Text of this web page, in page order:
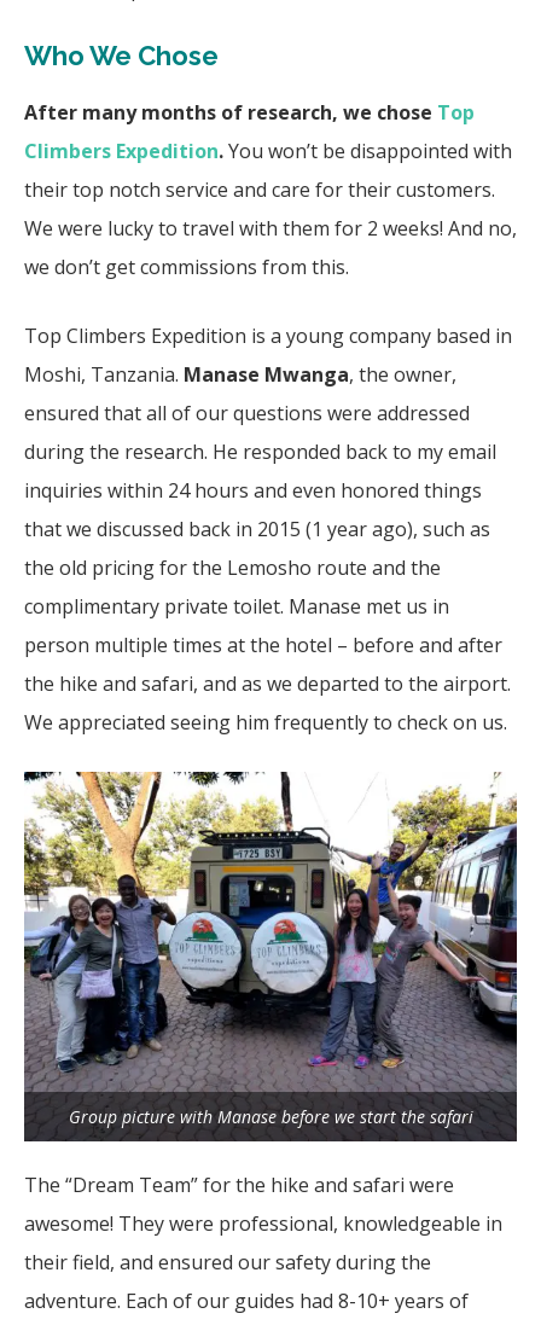
Who We Chose
After many months of research, we chose Top
Climbers Expedition.You won’t be disappointed with
their top notch service and care for their customers.
We were lucky to travel with them for 2 weeks! And no,
we don’t get commissions from this.
Top Climbers Expedition is a young company based in
Moshi, Tanzania. Manase Mwanga, the owner,
ensured that all of our questions were addressed
during the research. He responded back to my email
inquiries within 24 hours and even honored things
that we discussed back in 2015 (1 year ago), such as
the old pricing for the Lemosho route and the
complimentary private toilet. Manase met us in
person multiple times at the hotel – before and after
the hike and safari, and as we departed to the airport.
We appreciated seeing him frequently to check on us.
Group picture with Manase before we start the safari
The “Dream Team” for the hike and safari were
awesome! They were professional, knowledgeable in
their field, and ensured our safety during the
adventure. Each of our guides had 8-10+ years of